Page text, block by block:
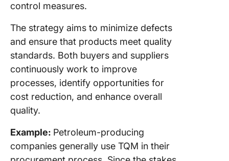
control measures.
The strategy aims to minimize defects
and ensure that products meet quality
standards. Both buyers and suppliers
continuously work to improve
processes, identify opportunities for
cost reduction, and enhance overall
quality.
Example: Petroleum-producing
companies generally use TQM in their